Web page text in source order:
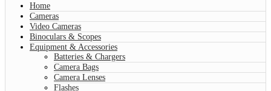
Home
Cameras
Video Cameras
Binoculars & Scopes
Equipment & Accessories
Batteries & Chargers
Camera Bags
Camera Lenses
Flashes